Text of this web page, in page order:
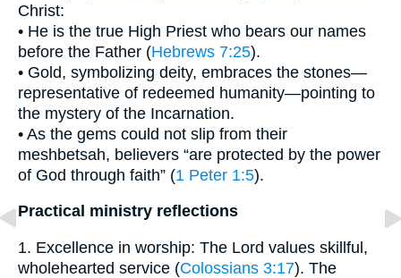
Christ:
• He is the true High Priest who bears our names
before the Father (Hebrews 7:25).
• Gold, symbolizing deity, embraces the stones—
representative of redeemed humanity—pointing to
the mystery of the Incarnation.
• As the gems could not slip from their
meshbetsah, believers “are protected by the power
of God through faith” (1 Peter 1:5).
Practical ministry reflections
1. Excellence in worship: The Lord values skillful,
wholehearted service (Colossians 3:17). The